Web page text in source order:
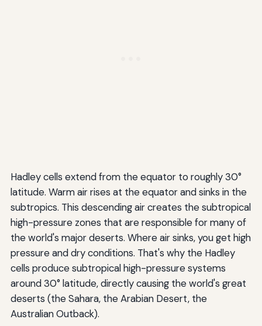
Hadley cells extend from the equator to roughly 30°
latitude. Warm air rises at the equator and sinks in the
subtropics. This descending air creates the subtropical
high-pressure zones that are responsible for many of
the world's major deserts. Where air sinks, you get high
pressure and dry conditions. That's why the Hadley
cells produce subtropical high-pressure systems
around 30° latitude, directly causing the world's great
deserts (the Sahara, the Arabian Desert, the
Australian Outback).